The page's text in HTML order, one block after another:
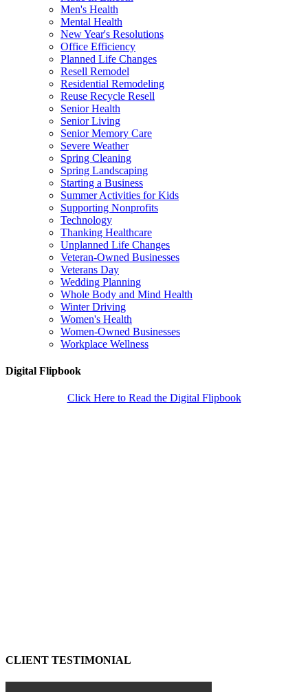
Men's Health
Mental Health
New Year's Resolutions
Office Efficiency
Planned Life Changes
Resell Remodel
Residential Remodeling
Reuse Recycle Resell
Senior Health
Senior Living
Senior Memory Care
Severe Weather
Spring Cleaning
Spring Landscaping
Starting a Business
Summer Activities for Kids
Supporting Nonprofits
Technology
Thanking Healthcare
Unplanned Life Changes
Veteran-Owned Businesses
Veterans Day
Wedding Planning
Whole Body and Mind Health
Winter Driving
Women's Health
Women-Owned Businesses
Workplace Wellness
Digital Flipbook
Click Here to Read the Digital Flipbook
CLIENT TESTIMONIAL